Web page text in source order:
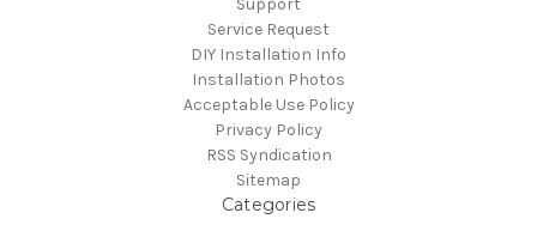
Service Request
DIY Installation Info
Installation Photos
Acceptable Use Policy
Privacy Policy
RSS Syndication
Sitemap
Categories